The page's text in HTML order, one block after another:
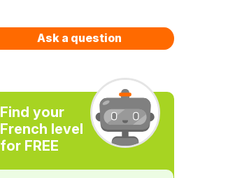
Ask a question
Find your
French level
for FREE